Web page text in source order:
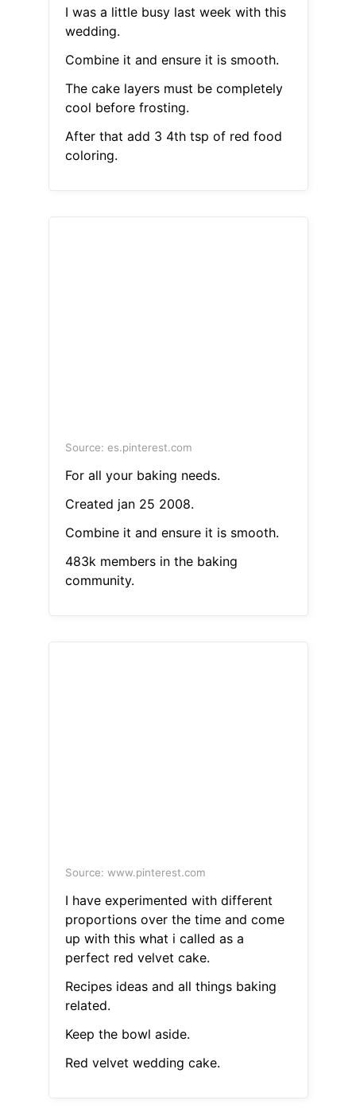
I was a little busy last week with this
wedding.
Combine it and ensure it is smooth.
The cake layers must be completely
cool before frosting.
After that add 3 4th tsp of red food
coloring.
Source: es.pinterest.com
For all your baking needs.
Created jan 25 2008.
Combine it and ensure it is smooth.
483k members in the baking
community.
Source: www.pinterest.com
I have experimented with different
proportions over the time and come
up with this what i called as a
perfect red velvet cake.
Recipes ideas and all things baking
related.
Keep the bowl aside.
Red velvet wedding cake.